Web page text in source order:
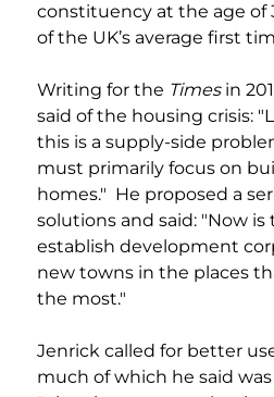
constituency at the age of
of the UK’s average first
Writing for the Times in
said of the housing crisis:
this is a supply-side
must primarily focus on
homes."  He proposed a
solutions and said: "Now
establish development
new towns in the places
the most."
Jenrick called for better
much of which he said